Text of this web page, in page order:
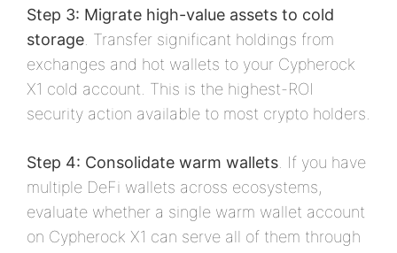
Step 3: Migrate high-value assets to cold
storage . Transfer significant holdings from
exchanges and hot wallets to your Cypherock
X1 cold account. This is the highest-ROI
security action available to most crypto holders.
Step 4: Consolidate warm wallets . If you have
multiple DeFi wallets across ecosystems,
evaluate whether a single warm wallet account
on Cypherock X1 can serve all of them through